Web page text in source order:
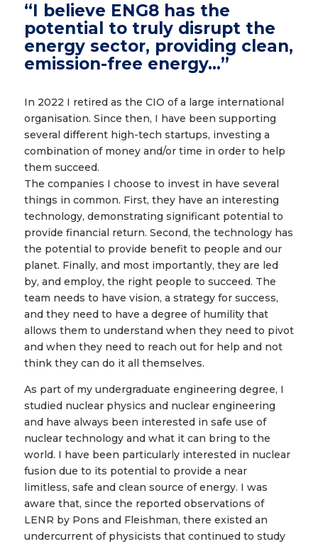
“I believe ENG8 has the
potential to truly disrupt the
energy sector, providing clean,
emission-free energy…”
In 2022 I retired as the CIO of a large international
organisation. Since then, I have been supporting
several different high-tech startups, investing a
combination of money and/or time in order to help
them succeed.
The companies I choose to invest in have several
things in common. First, they have an interesting
technology, demonstrating significant potential to
provide financial return. Second, the technology has
the potential to provide benefit to people and our
planet. Finally, and most importantly, they are led
by, and employ, the right people to succeed. The
team needs to have vision, a strategy for success,
and they need to have a degree of humility that
allows them to understand when they need to pivot
and when they need to reach out for help and not
think they can do it all themselves.
As part of my undergraduate engineering degree, I
studied nuclear physics and nuclear engineering
and have always been interested in safe use of
nuclear technology and what it can bring to the
world. I have been particularly interested in nuclear
fusion due to its potential to provide a near
limitless, safe and clean source of energy. I was
aware that, since the reported observations of
LENR by Pons and Fleishman, there existed an
undercurrent of physicists that continued to study